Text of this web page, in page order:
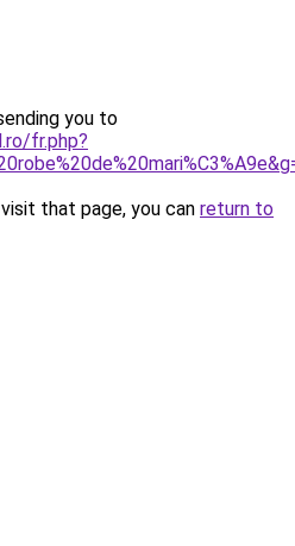
you to
fr.php?
that page, you can return to